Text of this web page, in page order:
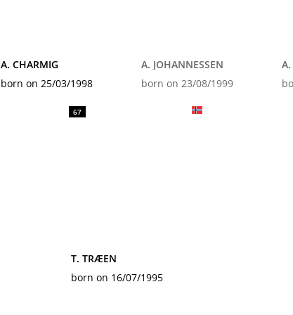
A. CHARMIG
born on 25/03/1998
A. JOHANNESSEN
born on 23/08/1999
67
T. TRÆEN
born on 16/07/1995